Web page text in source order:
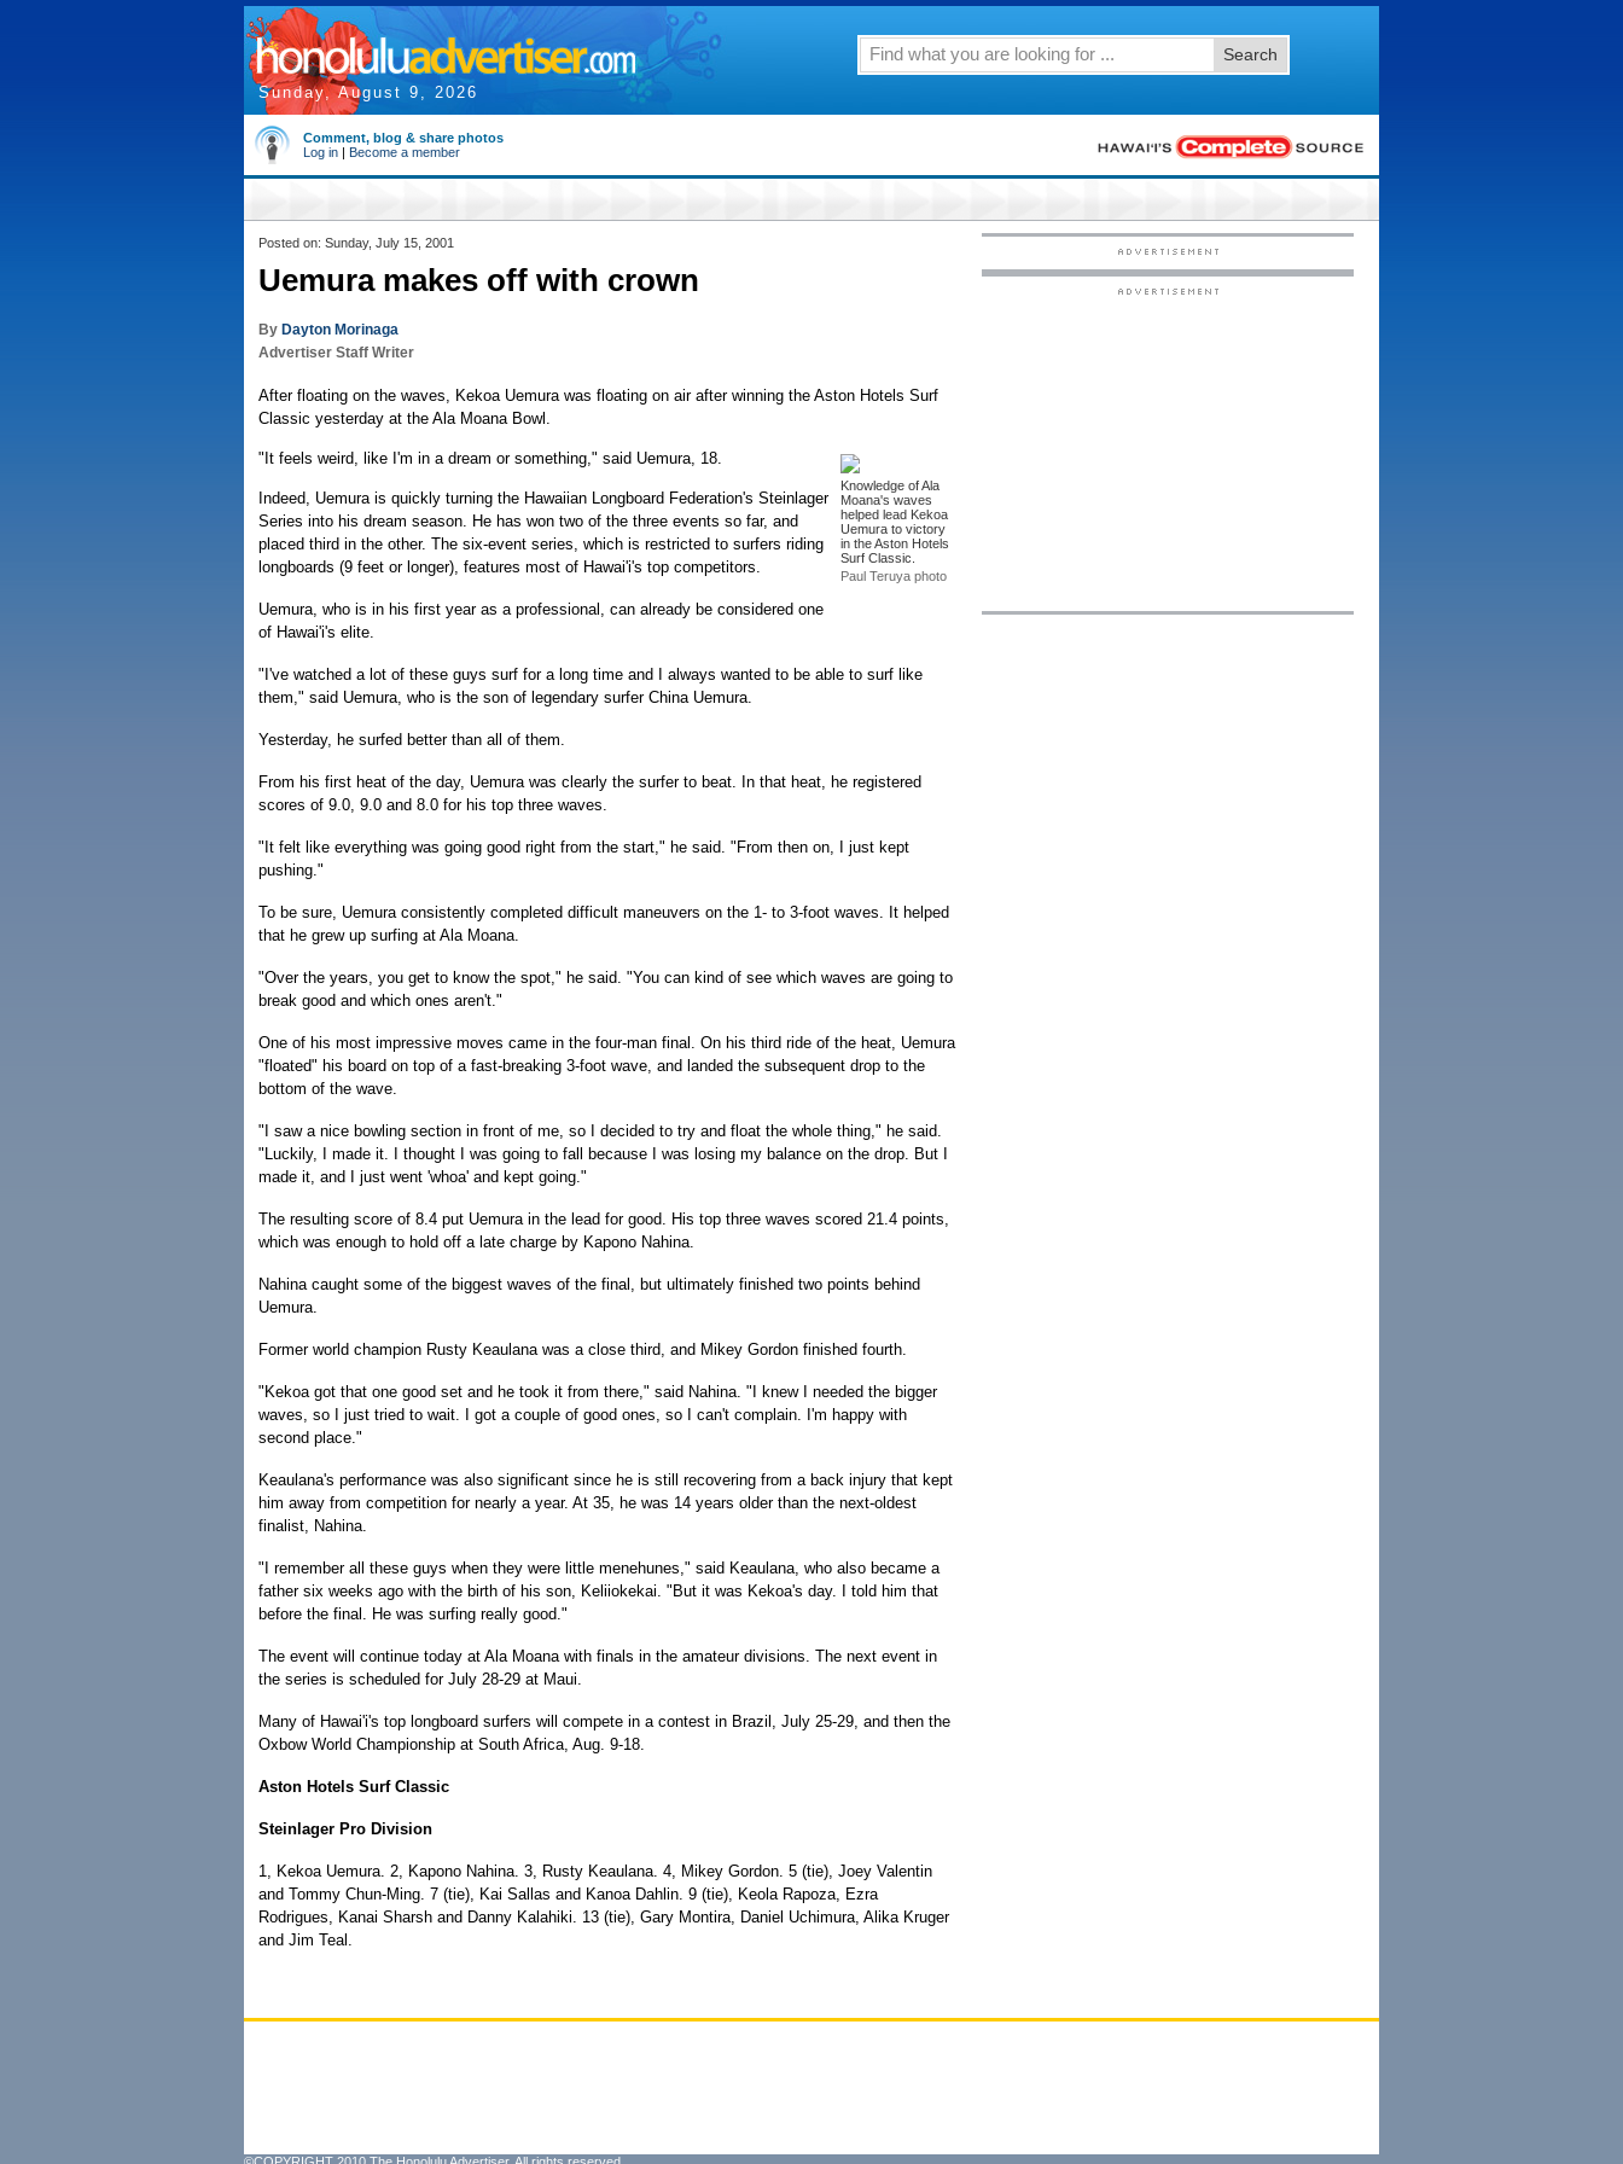
Sunday, August 9, 2026
Search
Comment, blog & share photos
Log in | Become a member
Posted on: Sunday, July 15, 2001
Uemura makes off with crown
By Dayton Morinaga
Advertiser Staff Writer
After floating on the waves, Kekoa Uemura was floating on air after winning the Aston Hotels Surf
Classic yesterday at the Ala Moana Bowl.
Knowledge of Ala
Moana's waves
helped lead Kekoa
Uemura to victory
in the Aston Hotels
Surf Classic.
Paul Teruya photo
"It feels weird, like I'm in a dream or something," said Uemura, 18.
Indeed, Uemura is quickly turning the Hawaiian Longboard Federation's Steinlager
Series into his dream season. He has won two of the three events so far, and
placed third in the other. The six-event series, which is restricted to surfers riding
longboards (9 feet or longer), features most of Hawai'i's top competitors.
Uemura, who is in his first year as a professional, can already be considered one
of Hawai'i's elite.
"I've watched a lot of these guys surf for a long time and I always wanted to be able to surf like
them," said Uemura, who is the son of legendary surfer China Uemura.
Yesterday, he surfed better than all of them.
From his first heat of the day, Uemura was clearly the surfer to beat. In that heat, he registered
scores of 9.0, 9.0 and 8.0 for his top three waves.
"It felt like everything was going good right from the start," he said. "From then on, I just kept
pushing."
To be sure, Uemura consistently completed difficult maneuvers on the 1- to 3-foot waves. It helped
that he grew up surfing at Ala Moana.
"Over the years, you get to know the spot," he said. "You can kind of see which waves are going to
break good and which ones aren't."
One of his most impressive moves came in the four-man final. On his third ride of the heat, Uemura
"floated" his board on top of a fast-breaking 3-foot wave, and landed the subsequent drop to the
bottom of the wave.
"I saw a nice bowling section in front of me, so I decided to try and float the whole thing," he said.
"Luckily, I made it. I thought I was going to fall because I was losing my balance on the drop. But I
made it, and I just went 'whoa' and kept going."
The resulting score of 8.4 put Uemura in the lead for good. His top three waves scored 21.4 points,
which was enough to hold off a late charge by Kapono Nahina.
Nahina caught some of the biggest waves of the final, but ultimately finished two points behind
Uemura.
Former world champion Rusty Keaulana was a close third, and Mikey Gordon finished fourth.
"Kekoa got that one good set and he took it from there," said Nahina. "I knew I needed the bigger
waves, so I just tried to wait. I got a couple of good ones, so I can't complain. I'm happy with
second place."
Keaulana's performance was also significant since he is still recovering from a back injury that kept
him away from competition for nearly a year. At 35, he was 14 years older than the next-oldest
finalist, Nahina.
"I remember all these guys when they were little menehunes," said Keaulana, who also became a
father six weeks ago with the birth of his son, Keliiokekai. "But it was Kekoa's day. I told him that
before the final. He was surfing really good."
The event will continue today at Ala Moana with finals in the amateur divisions. The next event in
the series is scheduled for July 28-29 at Maui.
Many of Hawai'i's top longboard surfers will compete in a contest in Brazil, July 25-29, and then the
Oxbow World Championship at South Africa, Aug. 9-18.
Aston Hotels Surf Classic
Steinlager Pro Division
1, Kekoa Uemura. 2, Kapono Nahina. 3, Rusty Keaulana. 4, Mikey Gordon. 5 (tie), Joey Valentin
and Tommy Chun-Ming. 7 (tie), Kai Sallas and Kanoa Dahlin. 9 (tie), Keola Rapoza, Ezra
Rodrigues, Kanai Sharsh and Danny Kalahiki. 13 (tie), Gary Montira, Daniel Uchimura, Alika Kruger
and Jim Teal.